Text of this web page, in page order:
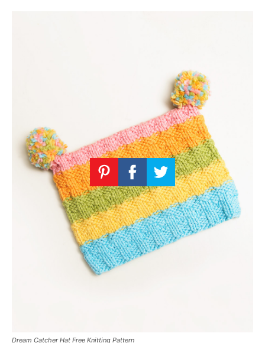
Patterns
Dream Catcher Hat Free Knitting Pattern